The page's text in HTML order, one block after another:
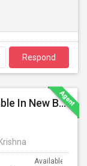
Respond
Furnished Private Bedroom Available In New Beautiful House
Available From